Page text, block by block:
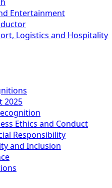
Entertainment
Logistics and Hospitality
2025
Ethics and Conduct
Responsibility
and Inclusion